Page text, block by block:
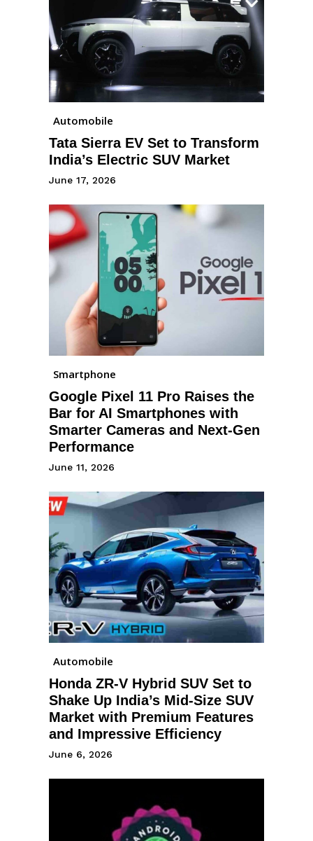
Automobile
Tata Sierra EV Set to Transform
India’s Electric SUV Market
June 17, 2026
Smartphone
Google Pixel 11 Pro Raises the
Bar for AI Smartphones with
Smarter Cameras and Next-Gen
Performance
June 11, 2026
Automobile
Honda ZR-V Hybrid SUV Set to
Shake Up India’s Mid-Size SUV
Market with Premium Features
and Impressive Efficiency
June 6, 2026